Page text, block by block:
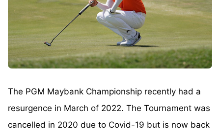
The PGM Maybank Championship recently had a
resurgence in March of 2022. The Tournament was
cancelled in 2020 due to Covid-19 but is now back